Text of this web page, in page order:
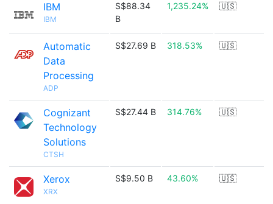
IBM
IBM
S$88.34
B
1,235.24% 🇺🇸
Automatic
Data
Processing
ADP
S$27.69 B 318.53% 🇺🇸
Cognizant
Technology
Solutions
CTSH
S$27.44 B 314.76% 🇺🇸
Xerox
XRX
S$9.50 B 43.60% 🇺🇸